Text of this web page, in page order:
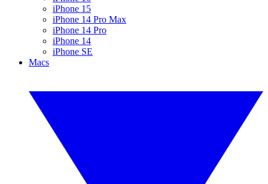
iPhone 15
iPhone 14 Pro Max
iPhone 14 Pro
iPhone 14
iPhone SE
Macs